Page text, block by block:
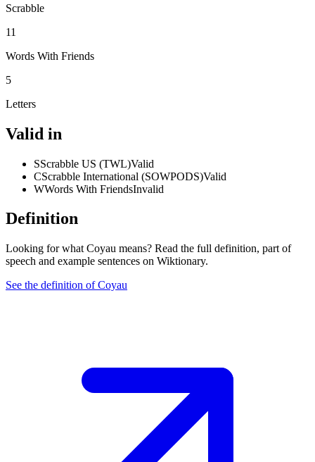
Scrabble
11
Words With Friends
5
Letters
Valid in
SScrabble US (TWL)Valid
CScrabble International (SOWPODS)Valid
WWords With FriendsInvalid
Definition
Looking for what Coyau means? Read the full definition, part of
speech and example sentences on Wiktionary.
See the definition of Coyau